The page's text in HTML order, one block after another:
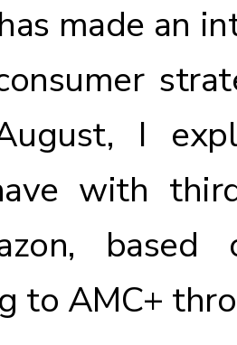
made an
I
with
based
to AMC+